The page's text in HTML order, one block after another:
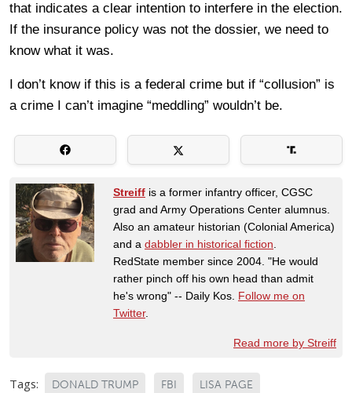
that indicates a clear intention to interfere in the election.
If the insurance policy was not the dossier, we need to
know what it was.
I don’t know if this is a federal crime but if “collusion” is
a crime I can’t imagine “meddling” wouldn’t be.
Streiff is a former infantry officer, CGSC
grad and Army Operations Center alumnus.
Also an amateur historian (Colonial America)
and a dabbler in historical fiction
RedState member since 2004. "He would
rather pinch off his own head than admit
he's wrong" -- Daily Kos. Follow me on
Twitter.
Read more by Streiff
Tags: DONALD TRUMP FBI LISA PAGE